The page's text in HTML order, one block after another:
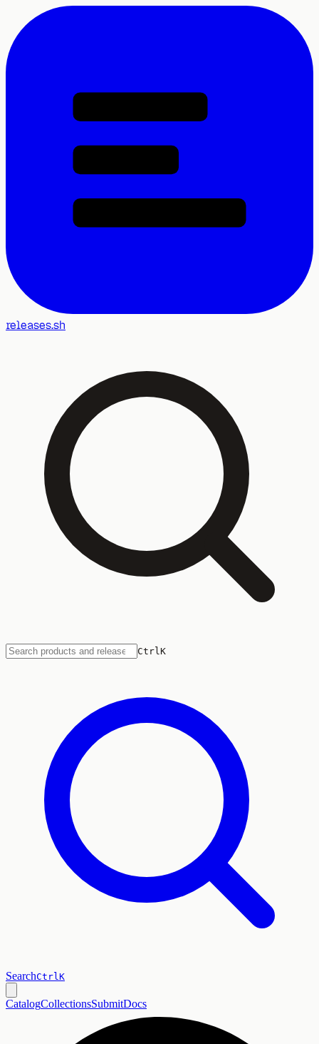
releases.sh
CtrlK
SearchCtrlK
CatalogCollectionsSubmitDocs